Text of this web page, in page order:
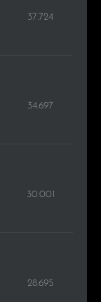
37.724
34.697
30.001
28.695